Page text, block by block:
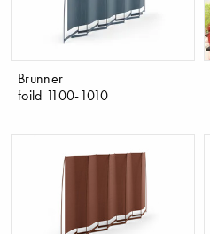
Brunner
foild 1100-1010